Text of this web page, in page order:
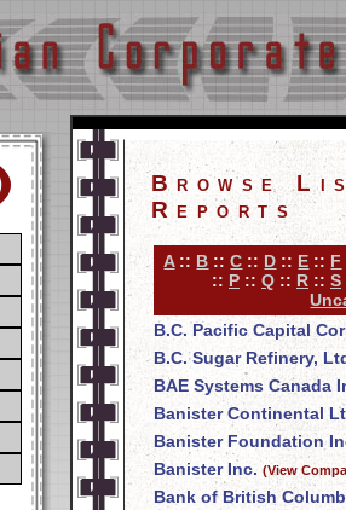
Browse
Reports
A:: B ::C :: D :: E :: F
:: P :: Q :: R :: S
B.C. Pacific Capital
B.C. Sugar Refinery,
BAE Systems Canada
Banister Continental
Banister Foundation
Banister Inc. (View
Bank of British